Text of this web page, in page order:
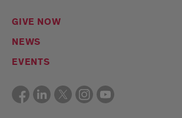
GIVE NOW
NEWS
EVENTS